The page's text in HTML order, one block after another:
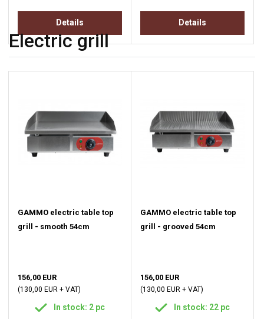
Details Details
Electric grill
GAMMO electric table top
grill - smooth 54cm
156,00 EUR
(130,00 EUR + VAT)
In stock: 2 pc
GAMMO electric table top
grill - grooved 54cm
156,00 EUR
(130,00 EUR + VAT)
In stock: 22 pc